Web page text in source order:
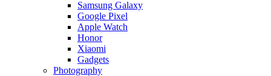
Samsung Galaxy
Google Pixel
Apple Watch
Honor
Xiaomi
Gadgets
Photography